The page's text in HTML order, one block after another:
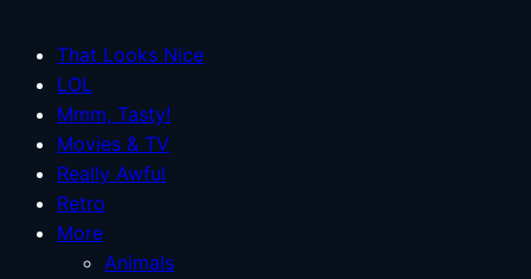
That Looks Nice
LOL
Mmm, Tasty!
Movies & TV
Really Awful
Retro
More
Animals